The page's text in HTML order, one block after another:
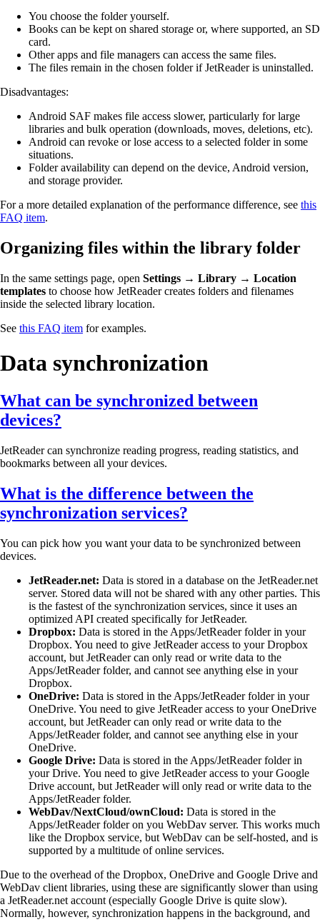
You choose the folder yourself.
Books can be kept on shared storage or, where supported, an SD
card.
Other apps and file managers can access the same files.
The files remain in the chosen folder if JetReader is uninstalled.
Disadvantages:
Android SAF makes file access slower, particularly for large
libraries and bulk operation (downloads, moves, deletions, etc).
Android can revoke or lose access to a selected folder in some
situations.
Folder availability can depend on the device, Android version,
and storage provider.
For a more detailed explanation of the performance difference, see this
FAQ item.
Organizing files within the library folder
In the same settings page, open Settings → Library → Location
templates to choose how JetReader creates folders and filenames
inside the selected library location.
See this FAQ item for examples.
Data synchronization
What can be synchronized between
devices?
JetReader can synchronize reading progress, reading statistics, and
bookmarks between all your devices.
What is the difference between the
synchronization services?
You can pick how you want your data to be synchronized between
devices.
JetReader.net: Data is stored in a database on the JetReader.net
server. Stored data will not be shared with any other parties. This
is the fastest of the synchronization services, since it uses an
optimized API created specifically for JetReader.
Dropbox: Data is stored in the Apps/JetReader folder in your
Dropbox. You need to give JetReader access to your Dropbox
account, but JetReader can only read or write data to the
Apps/JetReader folder, and cannot see anything else in your
Dropbox.
OneDrive: Data is stored in the Apps/JetReader folder in your
OneDrive. You need to give JetReader access to your OneDrive
account, but JetReader can only read or write data to the
Apps/JetReader folder, and cannot see anything else in your
OneDrive.
Google Drive: Data is stored in the Apps/JetReader folder in
your Drive. You need to give JetReader access to your Google
Drive account, but JetReader will only read or write data to the
Apps/JetReader folder.
WebDav/NextCloud/ownCloud: Data is stored in the
Apps/JetReader folder on you WebDav server. This works much
like the Dropbox service, but WebDav can be self-hosted, and is
supported by a multitude of online services.
Due to the overhead of the Dropbox, OneDrive and Google Drive and
WebDav client libraries, using these are significantly slower than using
a JetReader.net account (especially Google Drive is quite slow).
Normally, however, synchronization happens in the background, and